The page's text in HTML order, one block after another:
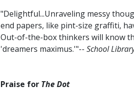
"Delightful...Unraveling messy
end papers, like pint-size graffiti,
Out-of-the-box thinkers will know
'dreamers maximus.'"-- School
Praise for The Dot